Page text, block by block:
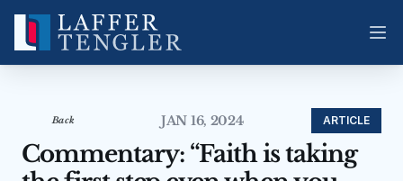
Back JAN 16, 2024 ARTICLE
Commentary: “Faith is taking